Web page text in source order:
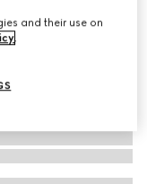
and their use on
.